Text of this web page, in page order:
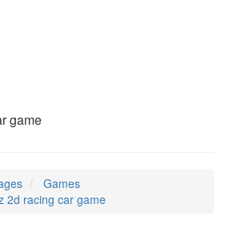
game
Games
2d racing car game